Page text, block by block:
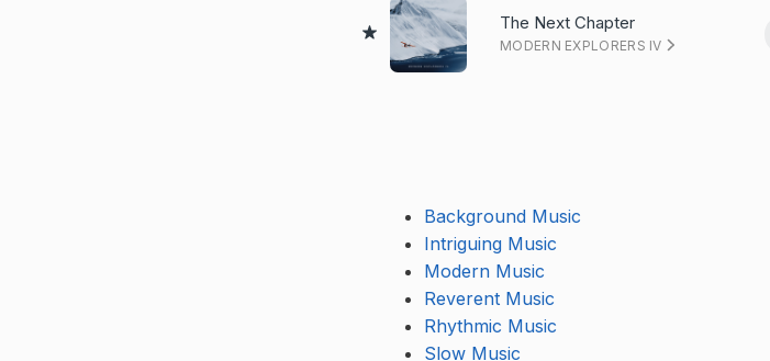
The Next Chapter
MODERN EXPLORERS IV
Background Music
Intriguing Music
Modern Music
Reverent Music
Rhythmic Music
Slow Music
Your temp music
Composer Application